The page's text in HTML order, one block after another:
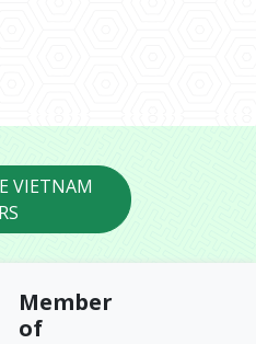
VIETNAM
Member
of